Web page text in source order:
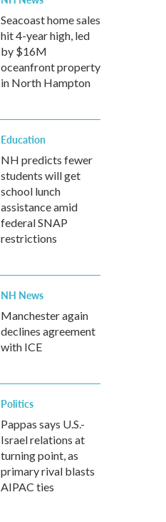
Seacoast home sales
hit 4-year high, led
by $16M
oceanfront property
in North Hampton
Education
NH predicts fewer
students will get
school lunch
assistance amid
federal SNAP
restrictions
NH News
Manchester again
declines agreement
with ICE
Politics
Pappas says U.S.-
Israel relations at
turning point, as
primary rival blasts
AIPAC ties